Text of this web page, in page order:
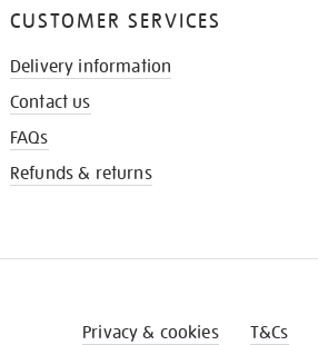
CUSTOMER SERVICES
Delivery information
Contact us
FAQs
Refunds & returns
Privacy & cookies T&Cs